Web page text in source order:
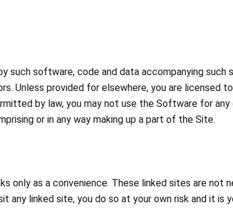
such software, code and data accompanying such
Unless provided for elsewhere, you are licensed
by law, you may not use the Software for
or in any way making up a part of the Site.
only as a convenience. These linked sites are not
linked site, you do so at your own risk and it is